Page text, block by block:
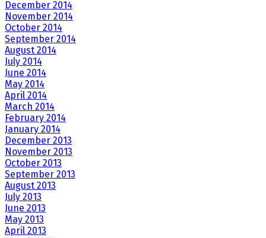
December 2014
November 2014
October 2014
September 2014
August 2014
July 2014
June 2014
May 2014
April 2014
March 2014
February 2014
January 2014
December 2013
November 2013
October 2013
September 2013
August 2013
July 2013
June 2013
May 2013
April 2013